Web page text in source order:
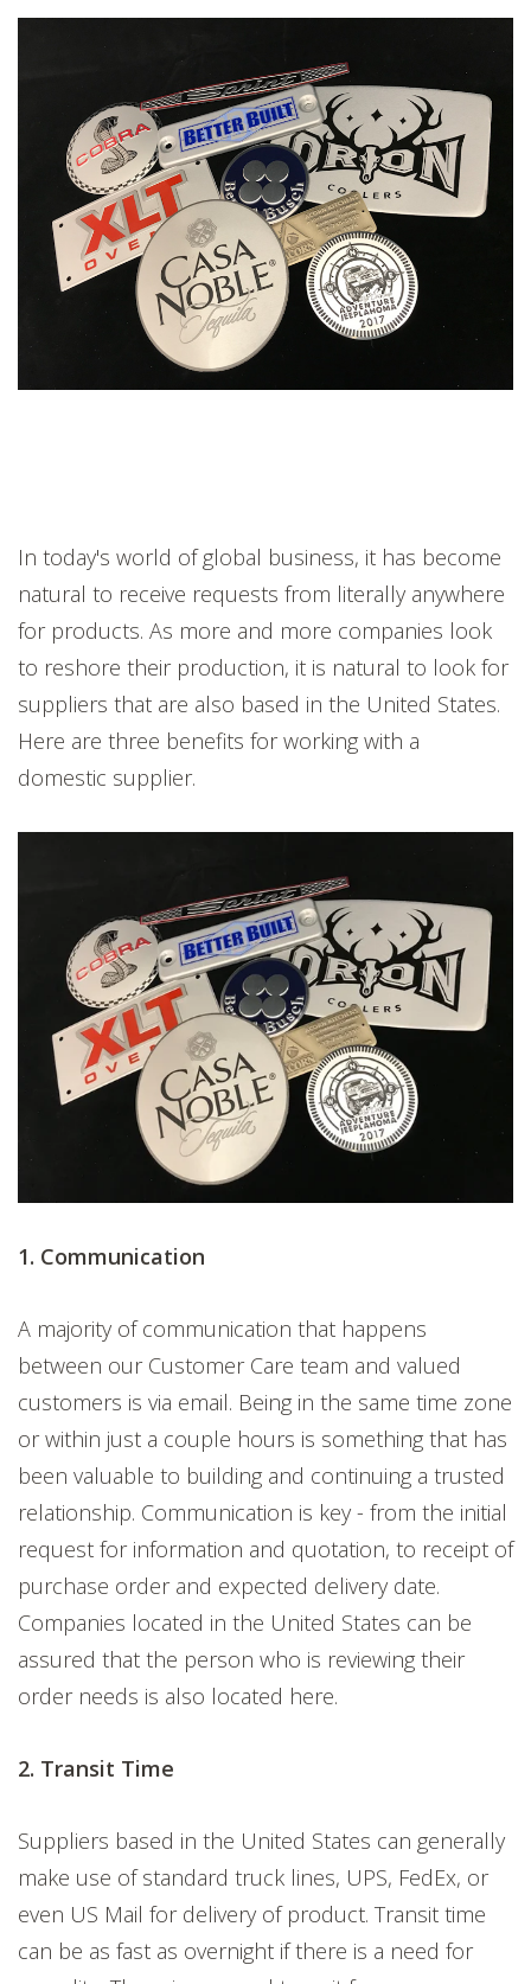
In today's world of global business, it has become
natural to receive requests from literally anywhere
for products. As more and more companies look
to reshore their production, it is natural to look for
suppliers that are also based in the United States.
Here are three benefits for working with a
domestic supplier.
1. Communication
A majority of communication that happens
between our Customer Care team and valued
customers is via email. Being in the same time zone
or within just a couple hours is something that has
been valuable to building and continuing a trusted
relationship. Communication is key - from the initial
request for information and quotation, to receipt of
purchase order and expected delivery date.
Companies located in the United States can be
assured that the person who is reviewing their
order needs is also located here.
2. Transit Time
Suppliers based in the United States can generally
make use of standard truck lines, UPS, FedEx, or
even US Mail for delivery of product. Transit time
can be as fast as overnight if there is a need for